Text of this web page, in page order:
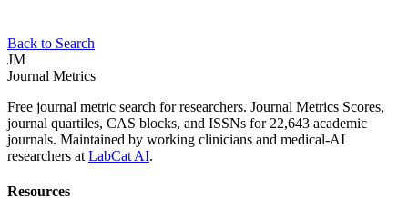
Back to Search
JM
Journal Metrics
Free journal metric search for researchers. Journal Metrics Scores,
journal quartiles, CAS blocks, and ISSNs for 22,643 academic
journals. Maintained by working clinicians and medical-AI
researchers at LabCat AI.
Resources